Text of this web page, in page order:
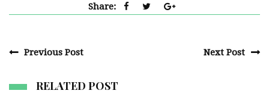
Share:
Previous Post Next Post
RELATED POST